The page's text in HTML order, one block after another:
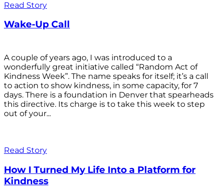
Read Story
Wake-Up Call
A couple of years ago, I was introduced to a
wonderfully great initiative called “Random Act of
Kindness Week”. The name speaks for itself; it’s a call
to action to show kindness, in some capacity, for 7
days. There is a foundation in Denver that spearheads
this directive. Its charge is to take this week to step
out of your...
Read Story
How I Turned My Life Into a Platform for
Kindness